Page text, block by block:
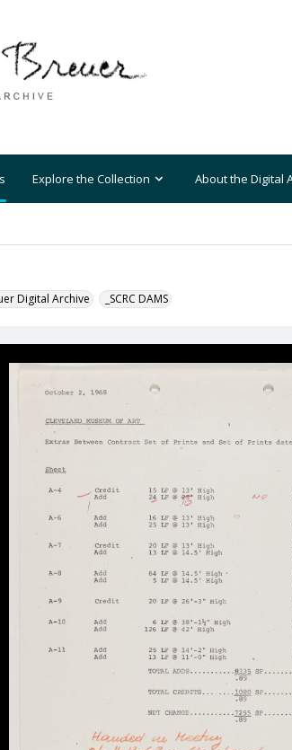
Explore the Collection About the Digital
Digital Archive _SCRC DAMS